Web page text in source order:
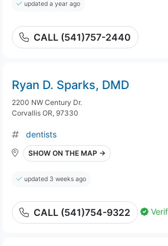
updated a year ago
CALL (541)757-2440
Ryan D. Sparks, DMD
2200 NW Century Dr.
Corvallis OR, 97330
dentists
SHOW ON THE MAP →
updated 3 weeks ago
CALL (541)754-9322